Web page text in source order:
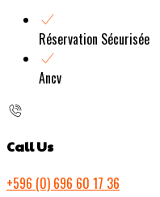
Réservation Sécurisée
Ancv
Call Us
+596 (0) 696 60 17 36